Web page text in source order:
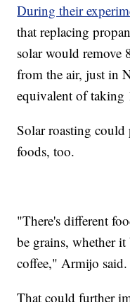
During their
that replacing
solar would
from the air, just in
equivalent of taking
Solar roasting
foods, too.
"There's different
be grains, whether
coffee," Armijo said.
That could further